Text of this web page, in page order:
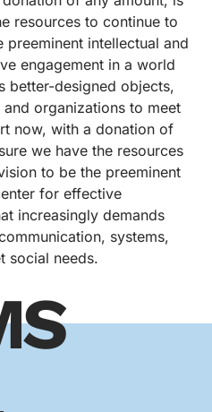
resources to continue to
intellectual and
engagement in a world
better-designed objects,
organizations to meet
now, with a donation of
we have the resources
to be the preeminent
for effective
increasingly demands
systems,
social needs.